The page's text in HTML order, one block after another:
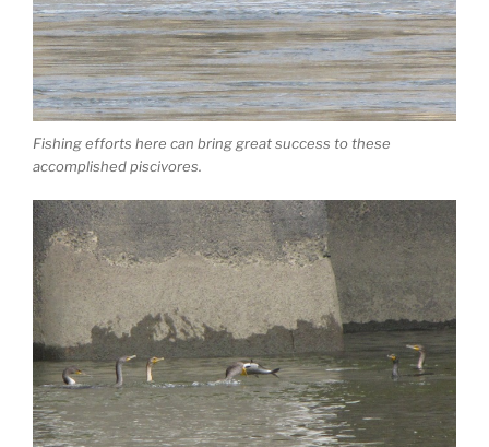
Fishing efforts here can bring great success to these
accomplished piscivores.